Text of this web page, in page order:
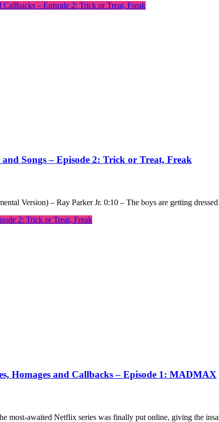
Callbacks – Episode 2: Trick or Treat, Freak
Songs – Episode 2: Trick or Treat, Freak
Version) – Ray Parker Jr. 0:10 – The boys are getting
2: Trick or Treat, Freak
Homages and Callbacks – Episode 1: MADMAX
most-awaited Netflix series was finally put online, giving the